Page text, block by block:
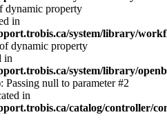
dynamic property
in
system/library/
dynamic property
in
system/library/
Passing null to parameter #2
in
catalog/controller/